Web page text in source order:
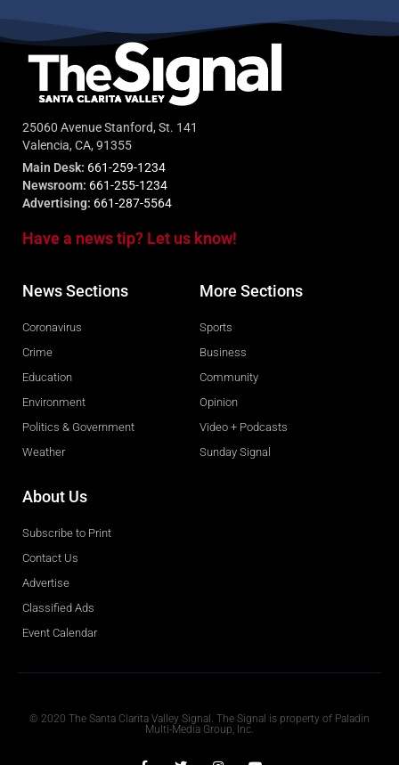
25060 Avenue Stanford, St. 141
Valencia, CA, 91355
Main Desk: 661-259-1234
Newsroom: 661-255-1234
Advertising: 661-287-5564
Have a news tip? Let us know!
News Sections
Coronavirus
Crime
Education
Environment
Politics & Government
Weather
More Sections
Sports
Business
Community
Opinion
Video + Podcasts
Sunday Signal
About Us
Subscribe to Print
Contact Us
Advertise
Classified Ads
Event Calendar
© 2020 The Santa Clarita Valley Signal. The Signal is property of Paladin
Multi-Media Group, Inc.